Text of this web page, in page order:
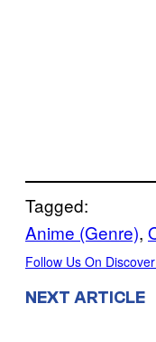
Tagged:
Anime (Genre),
Follow Us On Discover
NEXT ARTICLE